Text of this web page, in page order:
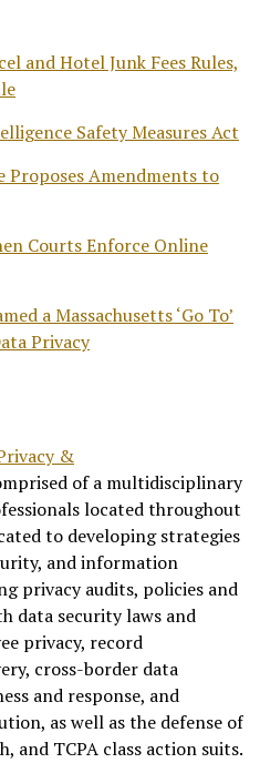
and Hotel Junk Fees Rules,
Safety Measures Act
Proposes Amendments to
Courts Enforce Online
a Massachusetts ‘Go To’
Privacy
&
of a multidisciplinary
located throughout
to developing strategies
and information
privacy audits, policies and
data security laws and
privacy, record
cross-border data
and response, and
as well as the defense of
and TCPA class action suits.